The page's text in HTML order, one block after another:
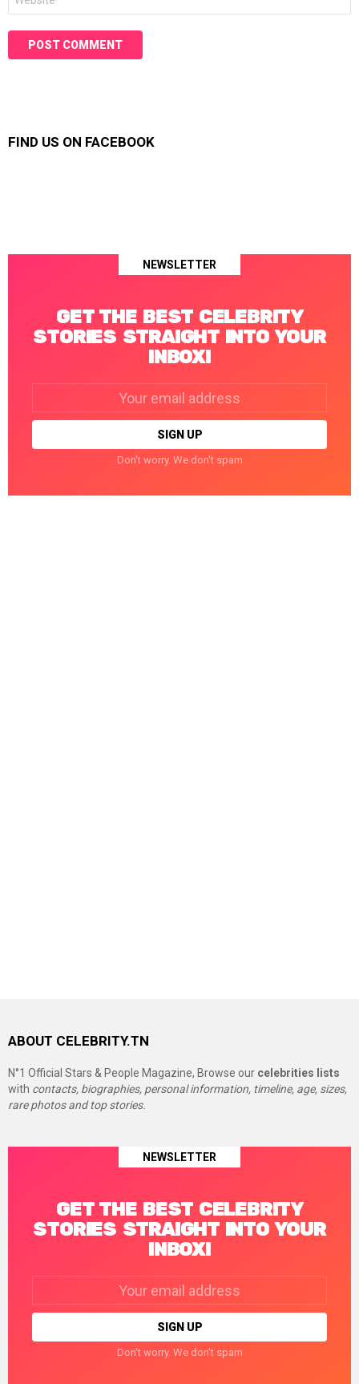
FIND US ON FACEBOOK
NEWSLETTER
GET THE BEST CELEBRITY
STORIES STRAIGHT INTO YOUR
INBOX!
Don't worry. We don't spam
ABOUT CELEBRITY.TN
N°1 Official Stars & People Magazine, Browse our celebrities lists
with contacts, biographies, personal information, timeline, age, sizes,
rare photos and top stories.
NEWSLETTER
GET THE BEST CELEBRITY
STORIES STRAIGHT INTO YOUR
INBOX!
Don't worry. We don't spam